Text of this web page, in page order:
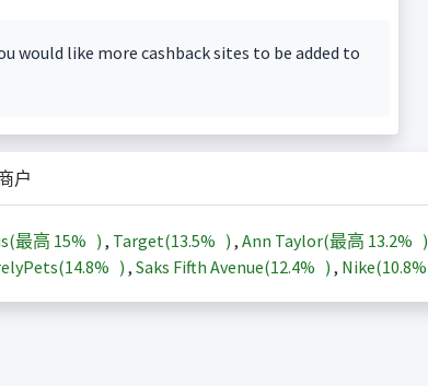
would like more cashback sites to be added to
户
最高 15% ) , Target(13.5% ) , Ann Taylor(最高 13.2% )
14.8% ) , Saks Fifth Avenue(12.4% ) , Nike(10.8%